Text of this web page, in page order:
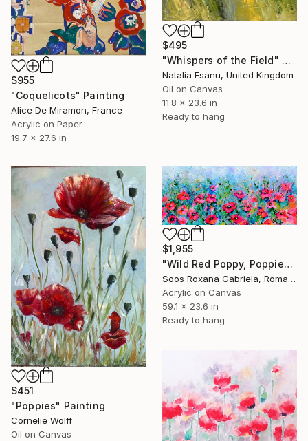
$495
"Whispers of the Field" Painting
Natalia Esanu, United Kingdom
Oil on Canvas
11.8 x 23.6 in
Ready to hang
$955
"Coquelicots" Painting
Alice De Miramon, France
Acrylic on Paper
19.7 x 27.6 in
$451
"Poppies" Painting
Cornelie Wolff
Oil on Canvas
$1,955
"Wild Red Poppy, Poppies Field" Painting
Soos Roxana Gabriela, Romania
Acrylic on Canvas
59.1 x 23.6 in
Ready to hang